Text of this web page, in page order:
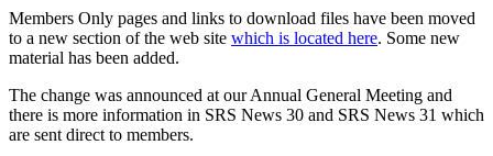
Members Only pages and links to download files have been moved
to a new section of the web site which is located here. Some new
material has been added.
The change was announced at our Annual General Meeting and
there is more information in SRS News 30 and SRS News 31 which
are sent direct to members.